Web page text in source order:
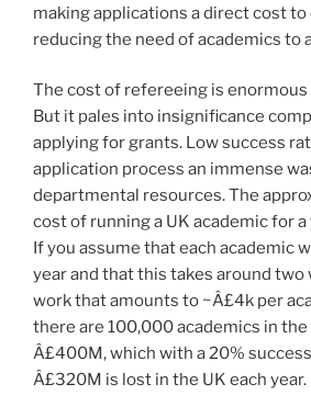
making applications a direct cost
reducing the need of academics to
The cost of refereeing is enormous
But it pales into insignificance
applying for grants. Low success
application process an immense
departmental resources. The
cost of running a UK academic for
If you assume that each academic
year and that this takes around
work that amounts to ~Â£4k per
there are 100,000 academics in the
Â£400M, which with a 20%
Â£320M is lost in the UK each year.